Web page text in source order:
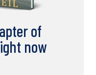
of
now